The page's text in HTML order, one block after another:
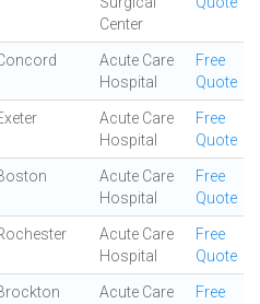
Center
Acute Care
Hospital
Free
Quote
Acute Care
Hospital
Free
Quote
Acute Care
Hospital
Free
Quote
Acute Care
Hospital
Free
Quote
Acute Care
Free